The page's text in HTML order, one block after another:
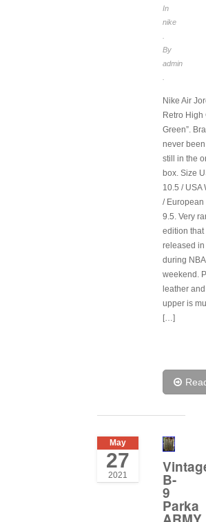
In
nike
By
admin
Nike Air
Retro High
Green”.
never
still in the
box. Size
10.5 / USA
/ European
9.5. Very
edition that
released
during
weekend.
leather
upper is
[…]
May
27
2021 B-
9
Parka